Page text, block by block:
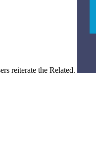
reiterate the Related.